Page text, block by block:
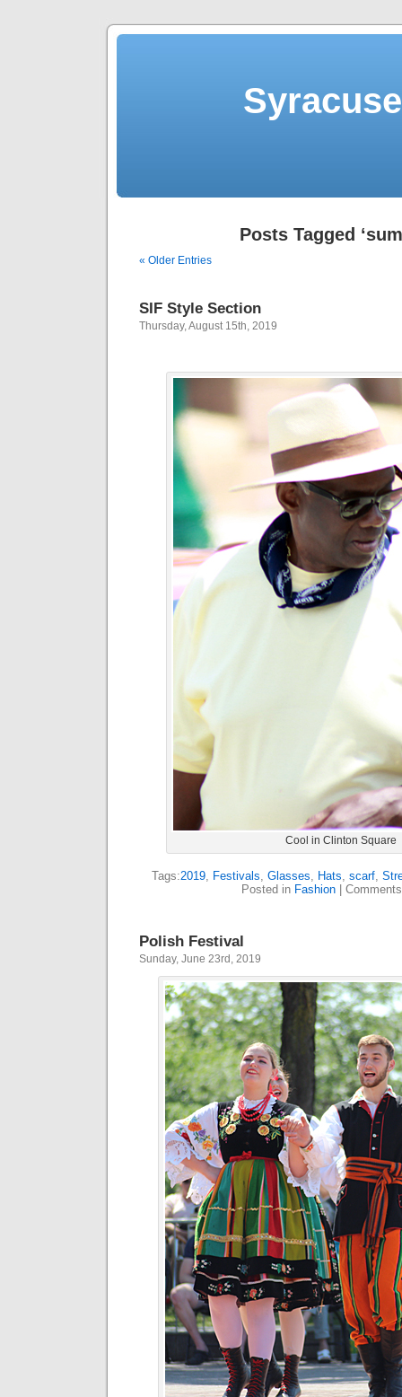
Posts Tagged
« Older Entries
SIF Style Section
Thursday, August 15th, 2019
Cool in Clinton Square
Tags:2019, Festivals, Glasses, Hats, scarf,
Posted in Fashion|
Polish Festival
Sunday, June 23rd, 2019